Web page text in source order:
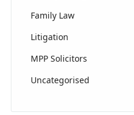
Family Law
Litigation
MPP Solicitors
Uncategorised